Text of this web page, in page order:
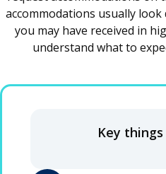
accommodations usually
you may have received in
understand what to
Key